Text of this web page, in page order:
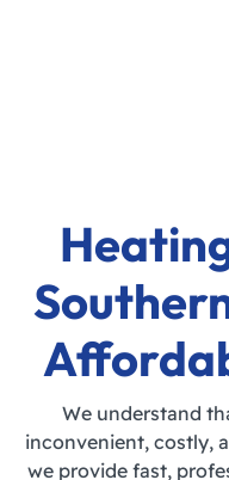
We understand
inconvenient, costly,
we provide fast,